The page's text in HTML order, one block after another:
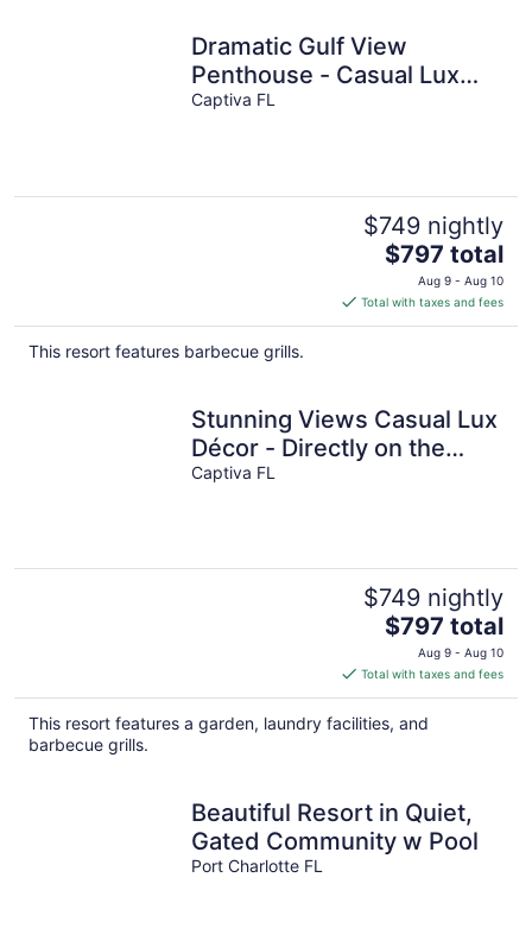
Dramatic Gulf View
Penthouse - Casual Lux
Décor - Jensen's “On the
Captiva FL
$749 nightly
The
price
is
$797
$797 total
Aug 9 - Aug 10
Total with taxes and fees
This resort features barbecue grills.
Stunning Views Casual Lux
Décor - Directly on the
Beach Jensen's “On the
Captiva FL
$749 nightly
The
price
is
$797
total
per
$797 total
Aug 9 - Aug 10
Total with taxes and fees
This resort features a garden, laundry facilities, and
barbecue grills.
Beautiful Resort in Quiet,
Gated Community w Pool
Port Charlotte FL